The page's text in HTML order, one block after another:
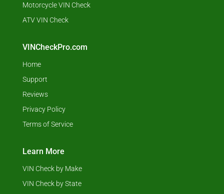
Motorcycle VIN Check
ATV VIN Check
VINCheckPro.com
Home
Support
Reviews
Privacy Policy
Terms of Service
Learn More
VIN Check by Make
VIN Check by State